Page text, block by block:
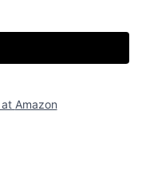
at Amazon